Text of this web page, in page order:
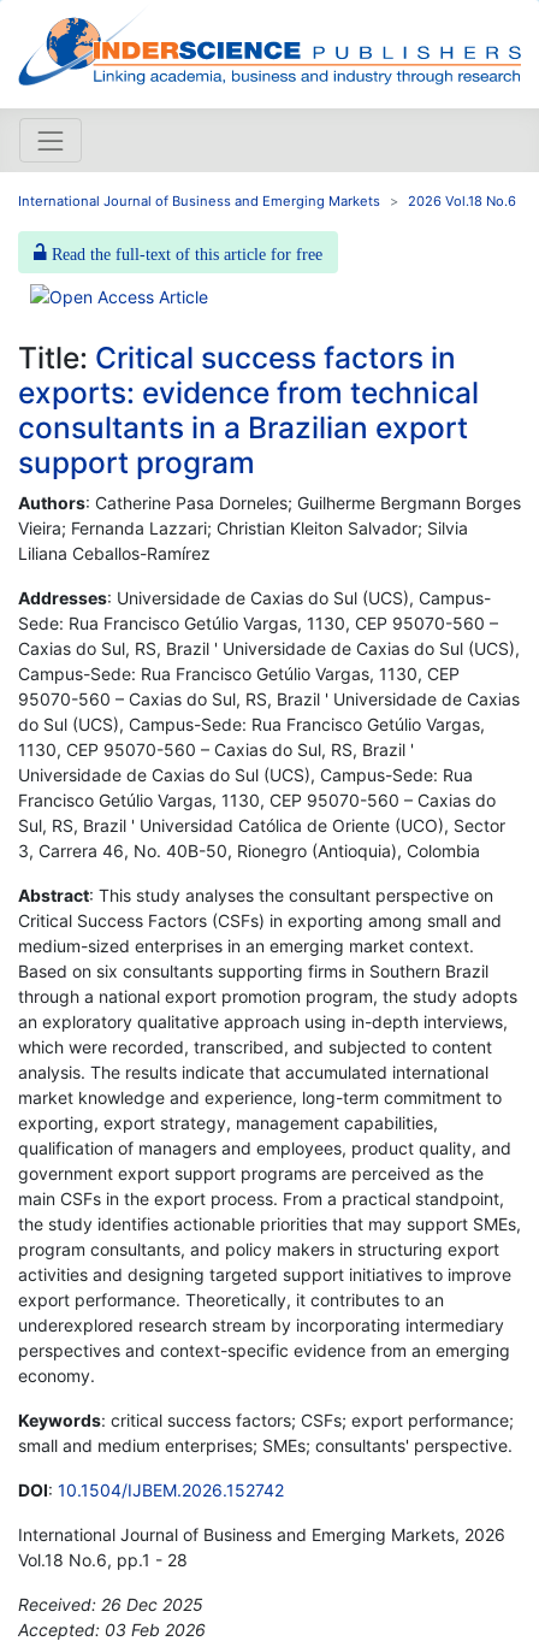
International Journal of Business and Emerging Markets 2026 Vol.18 No.6
Read the full-text of this article for free
Title: Critical success factors in
exports: evidence from technical
consultants in a Brazilian export
support program
Authors: Catherine Pasa Dorneles; Guilherme Bergmann Borges
Vieira; Fernanda Lazzari; Christian Kleiton Salvador; Silvia
Liliana Ceballos-Ramírez
Addresses: Universidade de Caxias do Sul (UCS), Campus-
Sede: Rua Francisco Getúlio Vargas, 1130, CEP 95070-560 –
Caxias do Sul, RS, Brazil ' Universidade de Caxias do Sul (UCS),
Campus-Sede: Rua Francisco Getúlio Vargas, 1130, CEP
95070-560 – Caxias do Sul, RS, Brazil ' Universidade de Caxias
do Sul (UCS), Campus-Sede: Rua Francisco Getúlio Vargas,
1130, CEP 95070-560 – Caxias do Sul, RS, Brazil '
Universidade de Caxias do Sul (UCS), Campus-Sede: Rua
Francisco Getúlio Vargas, 1130, CEP 95070-560 – Caxias do
Sul, RS, Brazil ' Universidad Católica de Oriente (UCO), Sector
3, Carrera 46, No. 40B-50, Rionegro (Antioquia), Colombia
Abstract: This study analyses the consultant perspective on
Critical Success Factors (CSFs) in exporting among small and
medium-sized enterprises in an emerging market context.
Based on six consultants supporting firms in Southern Brazil
through a national export promotion program, the study adopts
an exploratory qualitative approach using in-depth interviews,
which were recorded, transcribed, and subjected to content
analysis. The results indicate that accumulated international
market knowledge and experience, long-term commitment to
exporting, export strategy, management capabilities,
qualification of managers and employees, product quality, and
government export support programs are perceived as the
main CSFs in the export process. From a practical standpoint,
the study identifies actionable priorities that may support SMEs,
program consultants, and policy makers in structuring export
activities and designing targeted support initiatives to improve
export performance. Theoretically, it contributes to an
underexplored research stream by incorporating intermediary
perspectives and context-specific evidence from an emerging
economy.
Keywords: critical success factors; CSFs; export performance;
small and medium enterprises; SMEs; consultants' perspective.
DOI: 10.1504/IJBEM.2026.152742
International Journal of Business and Emerging Markets, 2026
Vol.18 No.6, pp.1 - 28
Received: 26 Dec 2025
Accepted: 03 Feb 2026